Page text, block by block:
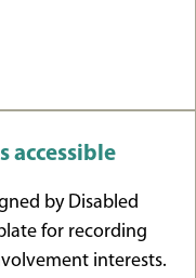
accessible
by Disabled
for recording
interests.